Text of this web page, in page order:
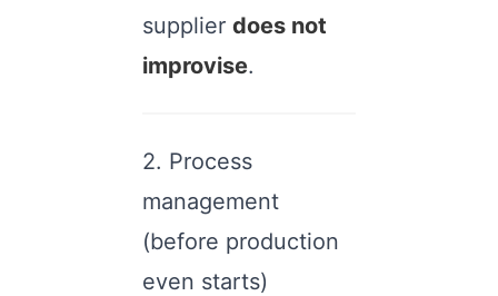
supplier does not
improvise.
2. Process
management
(before production
even starts)